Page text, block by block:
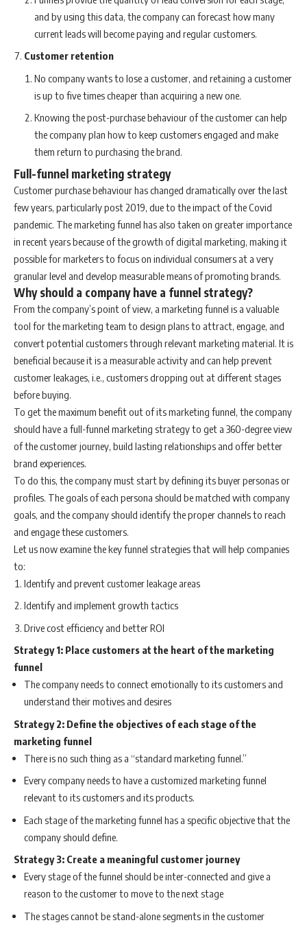
and by using this data, the company can forecast how many
current leads will become paying and regular customers.
Customer retention
No company wants to lose a customer, and retaining a customer
is up to five times cheaper than acquiring a new one.
Knowing the post-purchase behaviour of the customer can help
the company plan how to keep customers engaged and make
them return to purchasing the brand.
Full-funnel marketing strategy
Customer purchase behaviour has changed dramatically over the last
few years, particularly post 2019, due to the impact of the Covid
pandemic. The marketing funnel has also taken on greater importance
in recent years because of the growth of digital marketing, making it
possible for marketers to focus on individual consumers at a very
granular level and develop measurable means of promoting brands.
Why should a company have a funnel strategy?
From the company’s point of view, a marketing funnel is a valuable
tool for the marketing team to design plans to attract, engage, and
convert potential customers through relevant marketing material. It is
beneficial because it is a measurable activity and can help prevent
customer leakages, i.e., customers dropping out at different stages
before buying.
To get the maximum benefit out of its marketing funnel, the company
should have a full-funnel marketing strategy to get a 360-degree view
of the customer journey, build lasting relationships and offer better
brand experiences.
To do this, the company must start by defining its buyer personas or
profiles. The goals of each persona should be matched with company
goals, and the company should identify the proper channels to reach
and engage these customers.
Let us now examine the key funnel strategies that will help companies
to:
Identify and prevent customer leakage areas
Identify and implement growth tactics
Drive cost efficiency and better ROI
Strategy 1: Place customers at the heart of the marketing
funnel
The company needs to connect emotionally to its customers and
understand their motives and desires
Strategy 2: Define the objectives of each stage of the
marketing funnel
There is no such thing as a “standard marketing funnel.”
Every company needs to have a customized marketing funnel
relevant to its customers and its products.
Each stage of the marketing funnel has a specific objective that the
company should define.
Strategy 3: Create a meaningful customer journey
Every stage of the funnel should be inter-connected and give a
reason to the customer to move to the next stage
The stages cannot be stand-alone segments in the customer